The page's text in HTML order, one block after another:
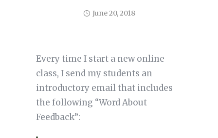
June 20, 2018
Every time I start a new online
class, I send my students an
introductory email that includes
the following “Word About
Feedback”: